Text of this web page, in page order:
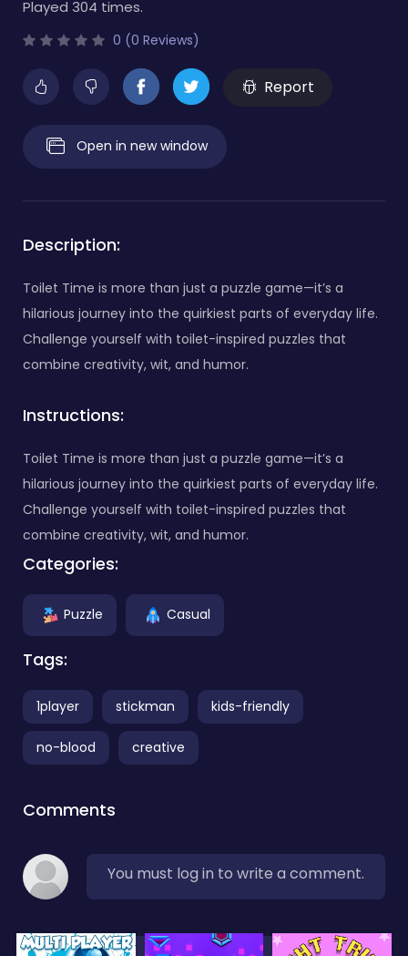
Played 304 times.
0 (0 Reviews)
Report
Open in new window
Description:
Toilet Time is more than just a puzzle game—it’s a
hilarious journey into the quirkiest parts of everyday life.
Challenge yourself with toilet-inspired puzzles that
combine creativity, wit, and humor.
Instructions:
Toilet Time is more than just a puzzle game—it’s a
hilarious journey into the quirkiest parts of everyday life.
Challenge yourself with toilet-inspired puzzles that
combine creativity, wit, and humor.
Categories:
Puzzle Casual
Tags:
1player stickman kids-friendly
no-blood creative
Comments
You must log in to write a comment.